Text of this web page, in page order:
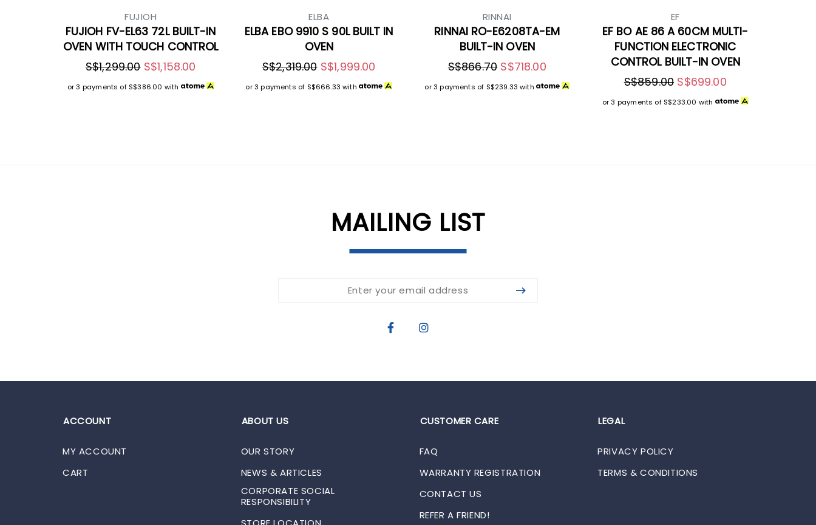
FUJIOH
FUJIOH FV-EL63 72L BUILT-IN
OVEN WITH TOUCH CONTROL
S$1,299.00 S$1,158.00
or 3 payments of S$386.00 with
ELBA
ELBA EBO 9910 S 90L BUILT IN
OVEN
S$2,319.00 S$1,999.00
or 3 payments of S$666.33 with
RINNAI
RINNAI RO-E6208TA-EM
BUILT-IN OVEN
S$866.70 S$718.00
or 3 payments of S$239.33 with
EF
EF BO AE 86 A 60CM MULTI-
FUNCTION ELECTRONIC
CONTROL BUILT-IN OVEN
S$859.00 S$699.00
or 3 payments of S$233.00 with
MAILING LIST
ACCOUNT
MY ACCOUNT
CART
ABOUT US
OUR STORY
NEWS & ARTICLES
CORPORATE SOCIAL
RESPONSIBILITY
CUSTOMER CARE
FAQ
WARRANTY REGISTRATION
CONTACT US
REFER A FRIEND!
LEGAL
PRIVACY POLICY
TERMS & CONDITIONS